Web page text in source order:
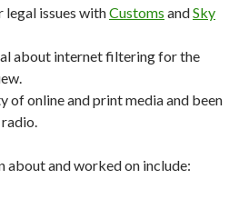
legal issues withCustoms andSky
about internet filtering for the
of online and print media and been
about and worked on include: